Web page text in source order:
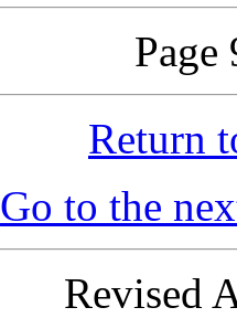
Page
Return
Go to the
Revised